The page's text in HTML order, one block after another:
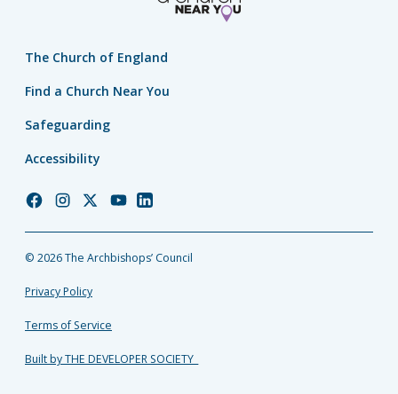
The Church of England
Find a Church Near You
Safeguarding
Accessibility
Church
Facebook
Church
Instagram
Church
Twitter
Church
YouTube
Church
LinkedIn
© 2026 The Archbishops’ Council
Privacy Policy
Terms of Service
Built by THE DEVELOPER SOCIETY_